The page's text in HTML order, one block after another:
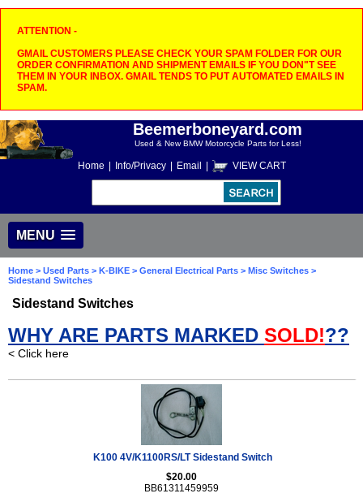
ATTENTION -
GMAIL CUSTOMERS PLEASE CHECK YOUR SPAM FOLDER FOR OUR
ORDER CONFIRMATION AND SHIPMENT EMAILS IF YOU DON"T SEE
THEM IN YOUR INBOX. GMAIL TENDS TO PUT AUTOMATED EMAILS IN
SPAM.
Beemerboneyard.com
Used & New BMW Motorcycle Parts for Less!
Home Info/Privacy Email VIEW CART
MENU
Home > Used Parts > K-BIKE > General Electrical Parts > Misc Switches >
Sidestand Switches
Sidestand Switches
WHY ARE PARTS MARKED SOLD!??
< Click here
K100 4V/K1100RS/LT Sidestand Switch
$20.00
BB61311459959